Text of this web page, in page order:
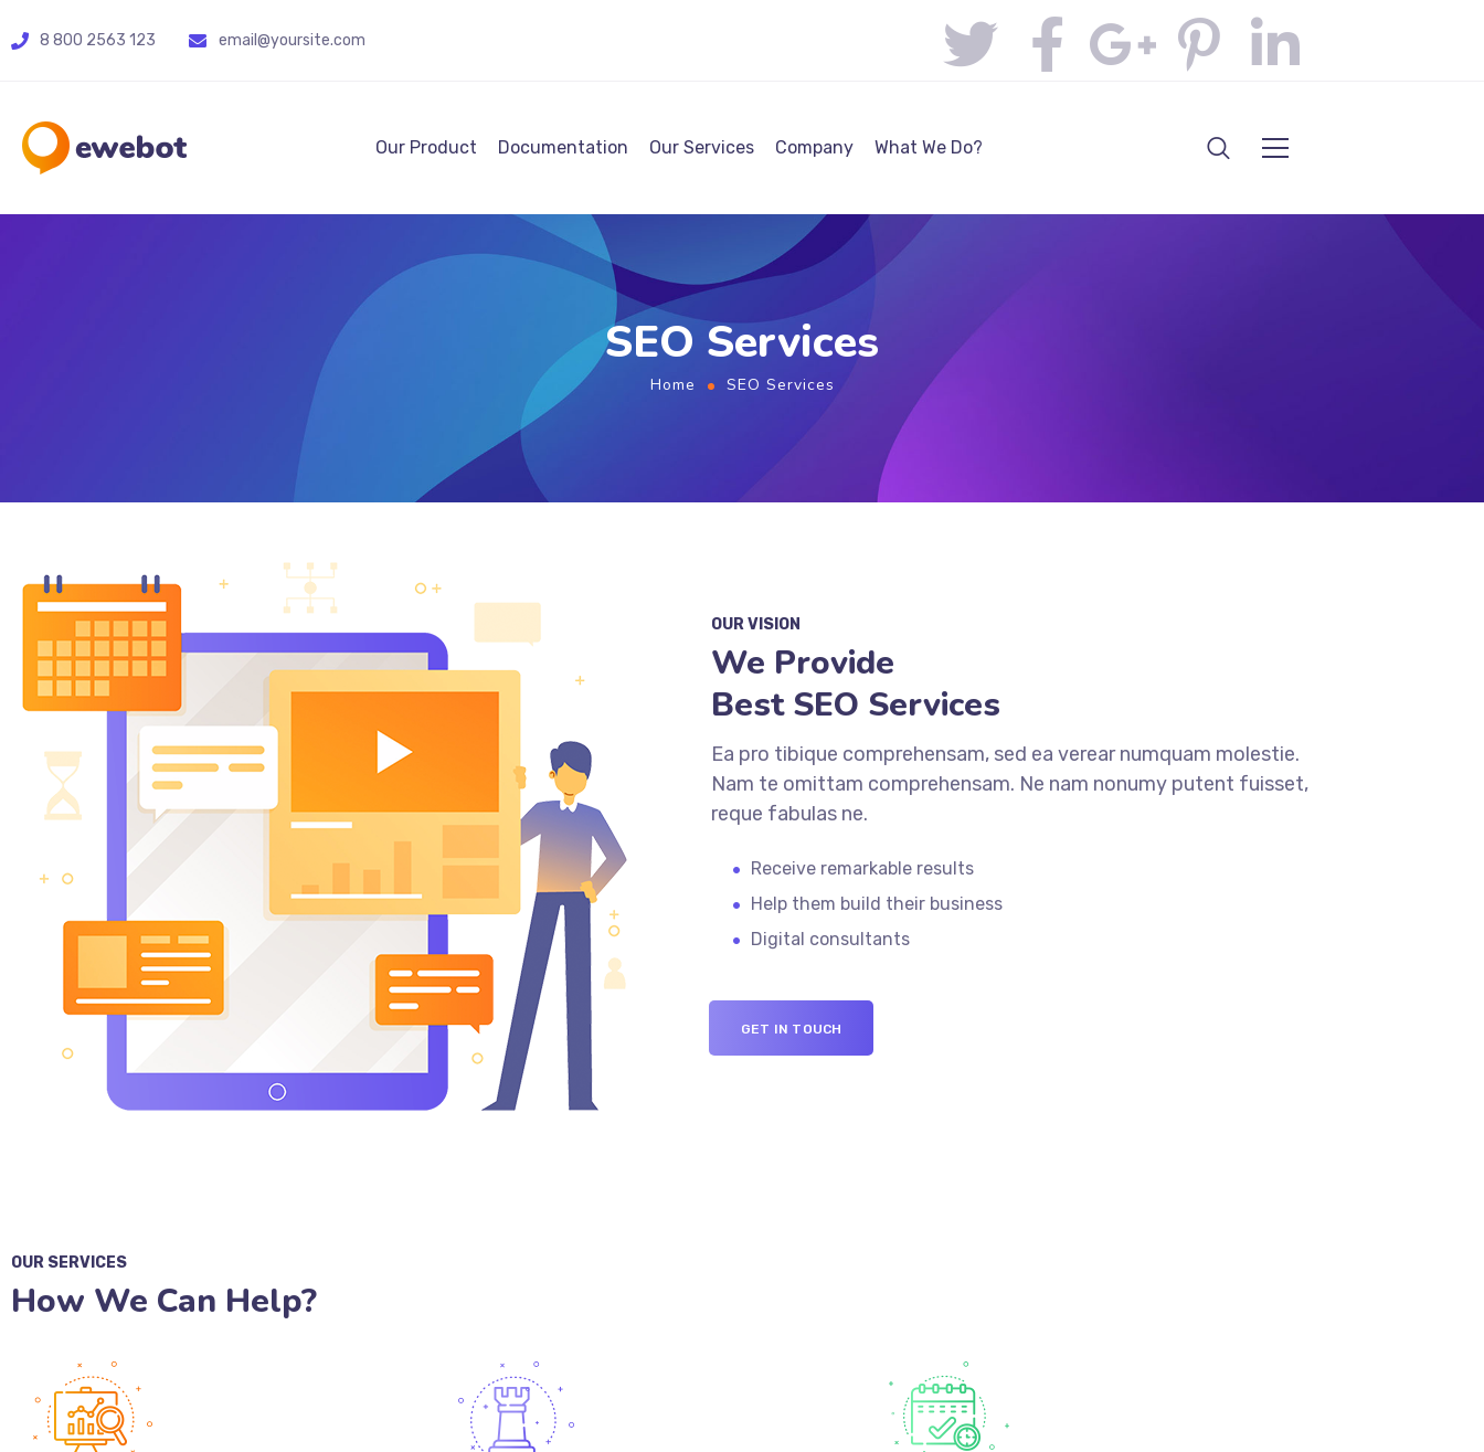
8 800 2563 123 email@yoursite.com
Our Product Documentation Our Services Company What We Do?
SEO Services
Home SEO Services
OUR VISION
We Provide
Best SEO Services
Ea pro tibique comprehensam, sed ea verear numquam molestie.
Nam te omittam comprehensam. Ne nam nonumy putent fuisset,
reque fabulas ne.
Receive remarkable results
Help them build their business
Digital consultants
GET IN TOUCH
OUR SERVICES
How We Can Help?